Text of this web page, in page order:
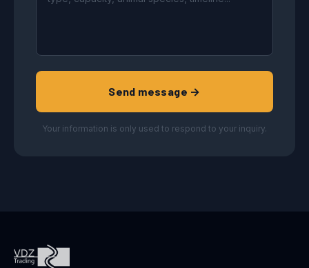
Send message →
Your information is only used to respond to your inquiry.